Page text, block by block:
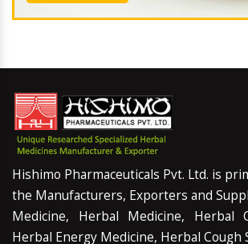
Hishimo Pharmaceuticals Pvt. Ltd. is
the Manufacturers, Exporters and
Medicine, Herbal Medicine, Herbal
Herbal Energy Medicine, Herbal Cough